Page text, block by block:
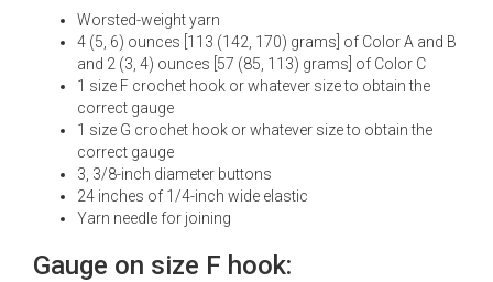
Worsted-weight yarn
4 (5, 6) ounces [113 (142, 170) grams] of Color A and B
and 2 (3, 4) ounces [57 (85, 113) grams] of Color C
1 size F crochet hook or whatever size to obtain the
correct gauge
1 size G crochet hook or whatever size to obtain the
correct gauge
3, 3/8-inch diameter buttons
24 inches of 1/4-inch wide elastic
Yarn needle for joining
Gauge on size F hook: